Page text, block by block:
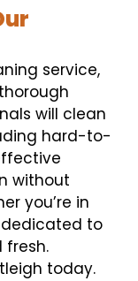
service,
will clean
hard-to-
without
you’re in
dedicated to
fresh.
today.